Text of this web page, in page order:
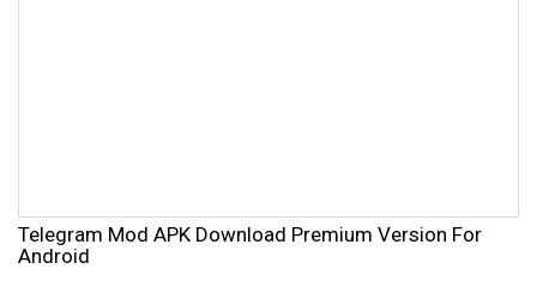
Telegram Mod APK Download Premium Version For
Android